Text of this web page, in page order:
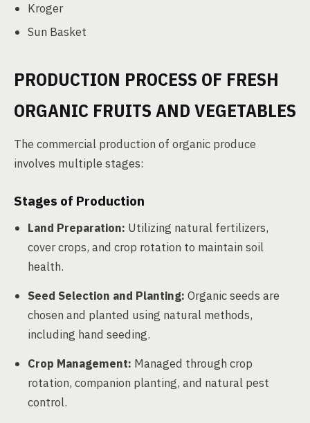
Kroger
Sun Basket
PRODUCTION PROCESS OF FRESH
ORGANIC FRUITS AND VEGETABLES
The commercial production of organic produce
involves multiple stages:
Stages of Production
Land Preparation: Utilizing natural fertilizers,
cover crops, and crop rotation to maintain soil
health.
Seed Selection and Planting: Organic seeds are
chosen and planted using natural methods,
including hand seeding.
Crop Management: Managed through crop
rotation, companion planting, and natural pest
control.